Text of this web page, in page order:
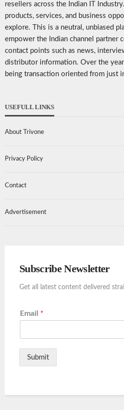
resellers across the Indian IT
products, services, and business
explore. This is a neutral, unbiased
empower the Indian channel partner
contact points such as news,
distributor information. Over the
being transaction oriented from just
USEFULL LINKS
About Trivone
Privacy Policy
Contact
Advertisement
Subscribe Newsletter
Get all latest content delivered
Email *
Submit